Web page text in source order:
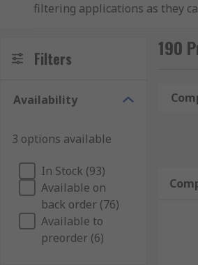
filtering applications as they
RS have a great range of
Types of feedthrough
Surface Mount
Plastic Film Feedthrough
Discoidal feedthrough
to meet the different
Tubular ceramic
impressively low
Filters
Availability
3 options available
In Stock (93)
Available on
back order (76)
Available to
preorder (6)
190